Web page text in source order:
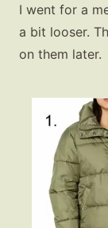
I went for a
a bit looser.
on them later.